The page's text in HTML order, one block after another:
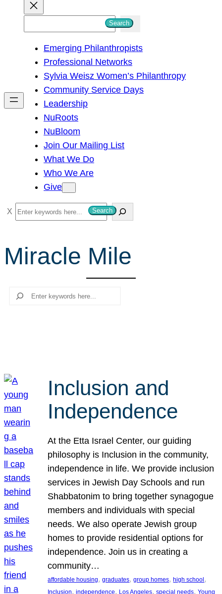
h
Search
Emerging Philanthropists
Professional Networks
Sylvia Weisz Women’s Philanthropy
Community Service Days
Leadership
NuRoots
NuBloom
Join Our Mailing List
What We Do
Who We Are
Give
S
e
r
c
Search
Miracle Mile
Search
Inclusion and
Independence
At the Etta Israel Center, our guiding
philosophy is Inclusion in the community,
independence in life. We provide inclusion
services in Jewish Day Schools and run
Shabbatonim to bring together synagogue
members and individuals with special
needs. We also operate Jewish group
homes to provide residential options for
independence. Join us in creating a
community…
affordable housing, graduates, group homes, high school
Inclusion, independence, Los Angeles, special needs, Young